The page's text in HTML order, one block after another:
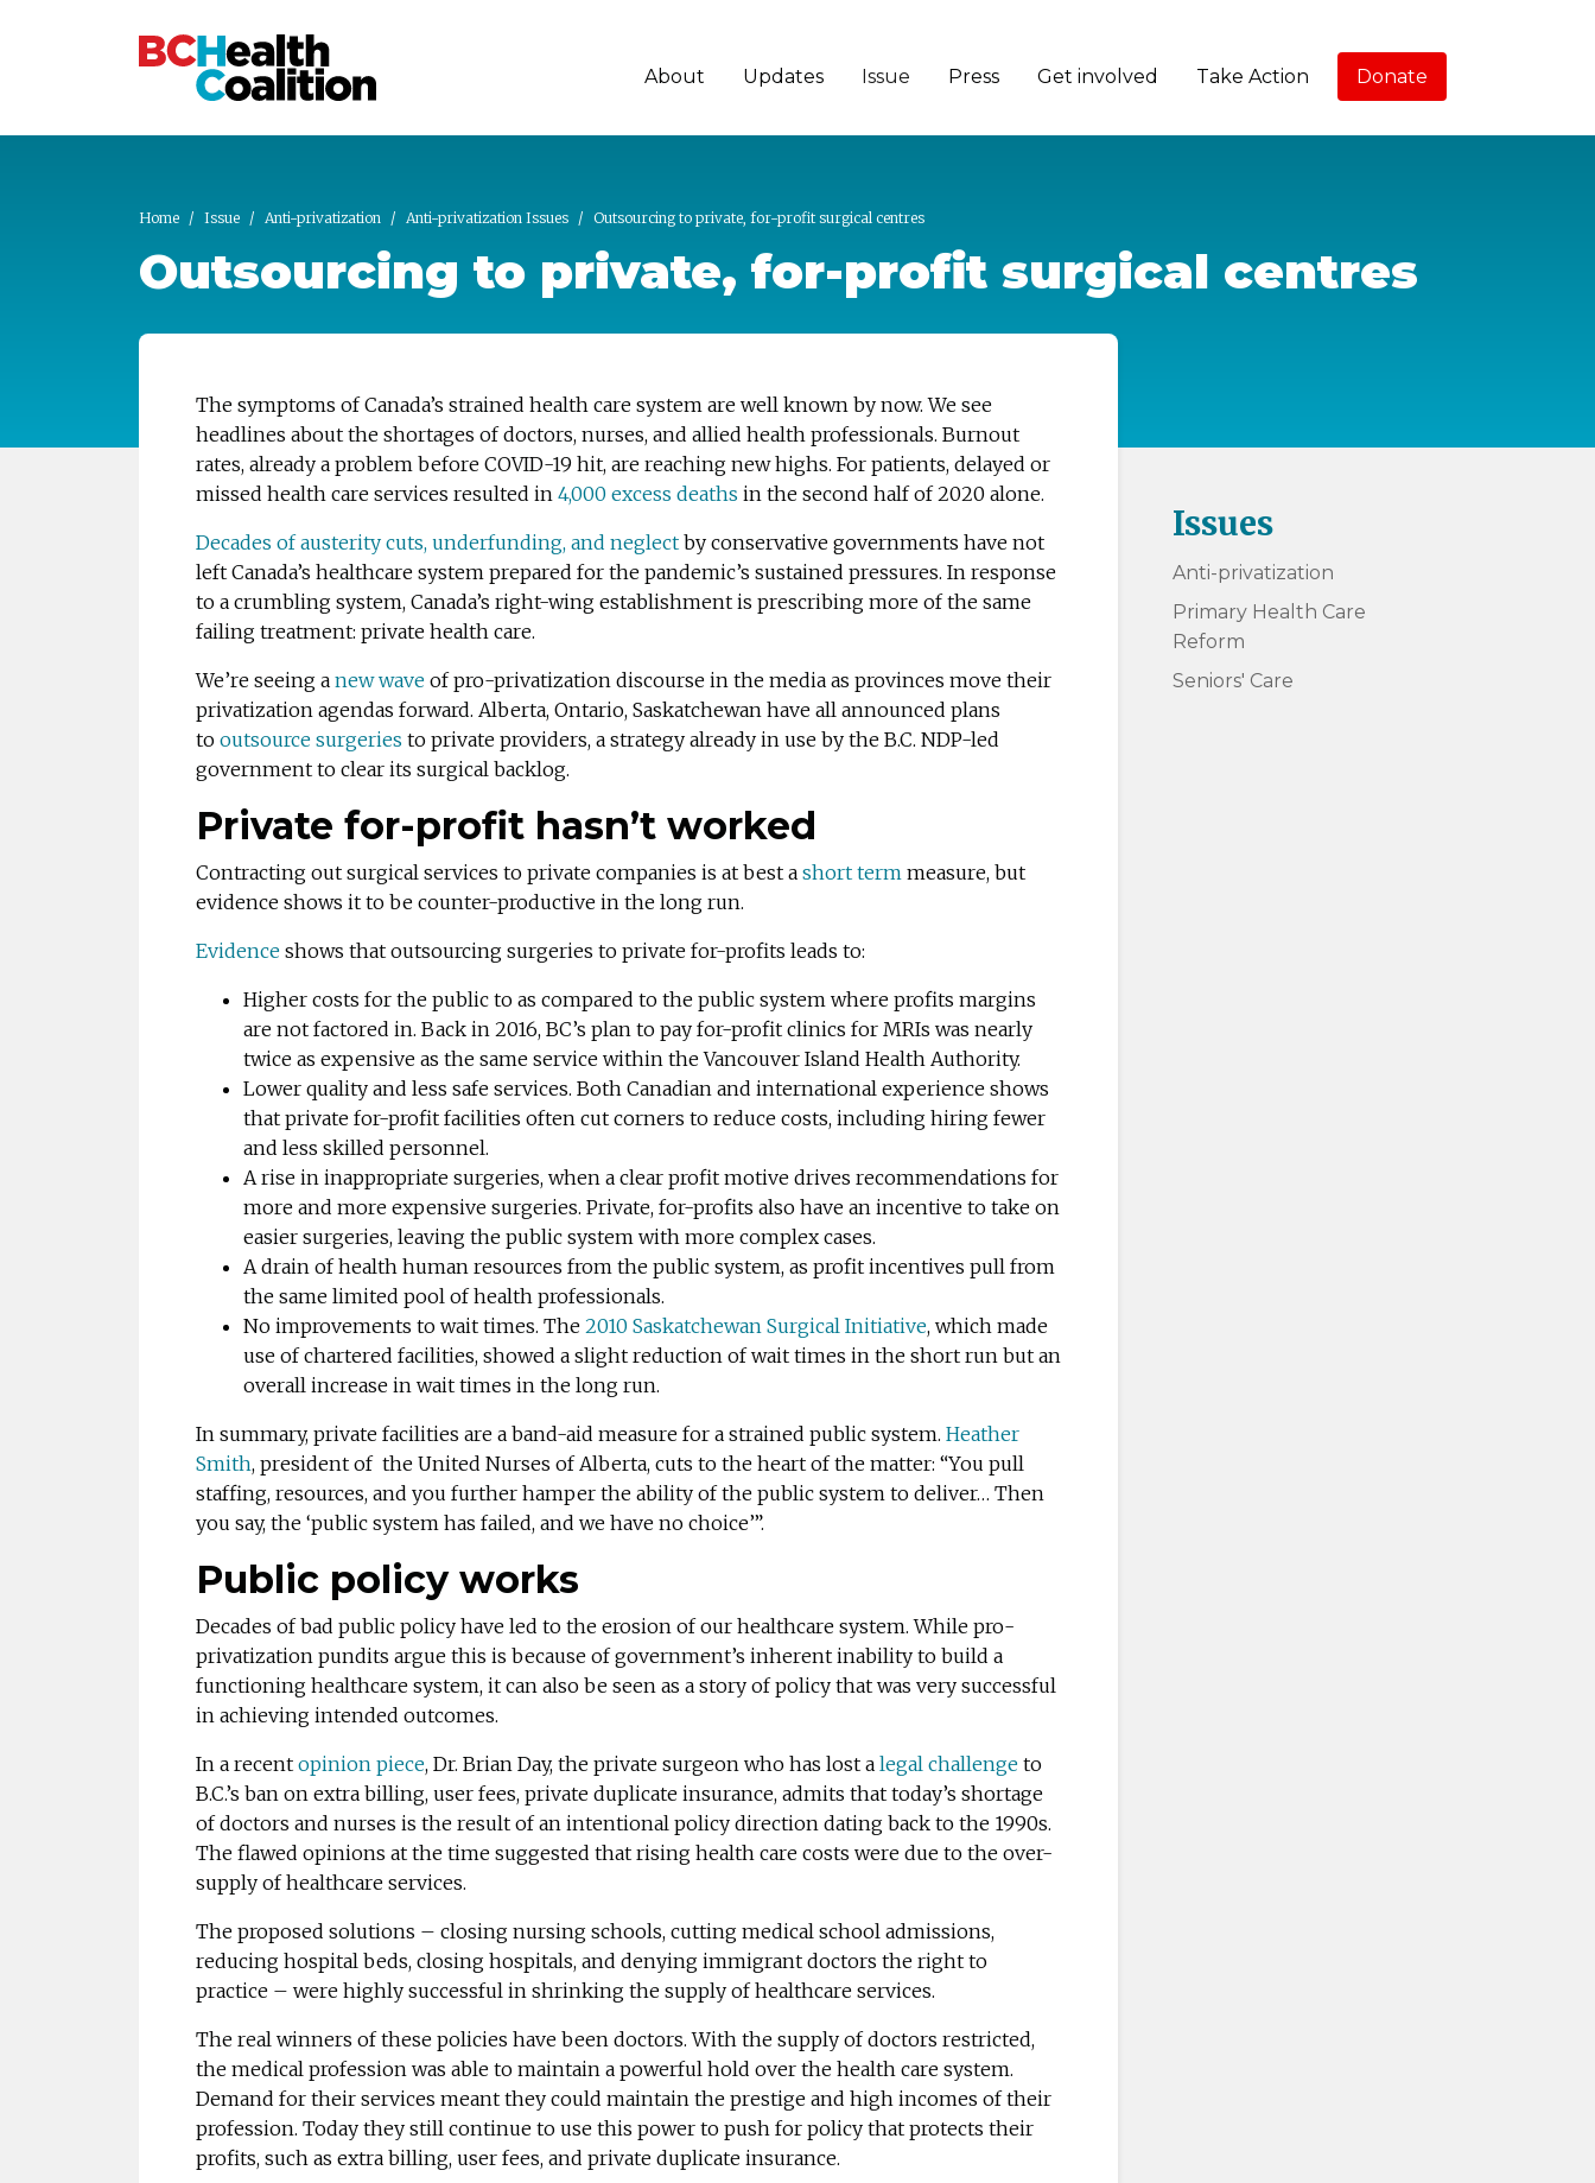
About Updates Issue Press Get involved Take Action Donate
Home Issue Anti-privatization Anti-privatization Issues Outsourcing to private, for-profit surgical centres
Outsourcing to private, for-profit surgical centres
The symptoms of Canada’s strained health care system are well known by now. We see
headlines about the shortages of doctors, nurses, and allied health professionals. Burnout
rates, already a problem before COVID-19 hit, are reaching new highs. For patients, delayed or
missed health care services resulted in 4,000 excess deaths in the second half of 2020 alone.
Decades of austerity cuts, underfunding, and neglect by conservative governments have not
left Canada’s healthcare system prepared for the pandemic’s sustained pressures. In response
to a crumbling system, Canada’s right-wing establishment is prescribing more of the same
failing treatment: private health care.
We’re seeing a new wave of pro-privatization discourse in the media as provinces move their
privatization agendas forward. Alberta, Ontario, Saskatchewan have all announced plans
to outsource surgeries to private providers, a strategy already in use by the B.C. NDP-led
government to clear its surgical backlog.
Private for-profit hasn’t worked
Contracting out surgical services to private companies is at best a short term measure, but
evidence shows it to be counter-productive in the long run.
Evidence shows that outsourcing surgeries to private for-profits leads to:
Higher costs for the public to as compared to the public system where profits margins
are not factored in. Back in 2016, BC’s plan to pay for-profit clinics for MRIs was nearly
twice as expensive as the same service within the Vancouver Island Health Authority.
Lower quality and less safe services. Both Canadian and international experience shows
that private for-profit facilities often cut corners to reduce costs, including hiring fewer
and less skilled personnel.
A rise in inappropriate surgeries, when a clear profit motive drives recommendations for
more and more expensive surgeries. Private, for-profits also have an incentive to take on
easier surgeries, leaving the public system with more complex cases.
A drain of health human resources from the public system, as profit incentives pull from
the same limited pool of health professionals.
No improvements to wait times. The 2010 Saskatchewan Surgical Initiative, which made
use of chartered facilities, showed a slight reduction of wait times in the short run but an
overall increase in wait times in the long run.
In summary, private facilities are a band-aid measure for a strained public system. Heather
Smith, president of the United Nurses of Alberta, cuts to the heart of the matter: “You pull
staffing, resources, and you further hamper the ability of the public system to deliver… Then
you say, the ‘public system has failed, and we have no choice’”.
Public policy works
Decades of bad public policy have led to the erosion of our healthcare system. While pro-
privatization pundits argue this is because of government’s inherent inability to build a
functioning healthcare system, it can also be seen as a story of policy that was very successful
in achieving intended outcomes.
In a recent opinion piece, Dr. Brian Day, the private surgeon who has lost a legal challenge to
B.C.’s ban on extra billing, user fees, private duplicate insurance, admits that today’s shortage
of doctors and nurses is the result of an intentional policy direction dating back to the 1990s.
The flawed opinions at the time suggested that rising health care costs were due to the over-
supply of healthcare services.
The proposed solutions – closing nursing schools, cutting medical school admissions,
reducing hospital beds, closing hospitals, and denying immigrant doctors the right to
practice – were highly successful in shrinking the supply of healthcare services.
The real winners of these policies have been doctors. With the supply of doctors restricted,
the medical profession was able to maintain a powerful hold over the health care system.
Demand for their services meant they could maintain the prestige and high incomes of their
profession. Today they still continue to use this power to push for policy that protects their
profits, such as extra billing, user fees, and private duplicate insurance.
Issues
Anti-privatization
Primary Health Care
Reform
Seniors' Care